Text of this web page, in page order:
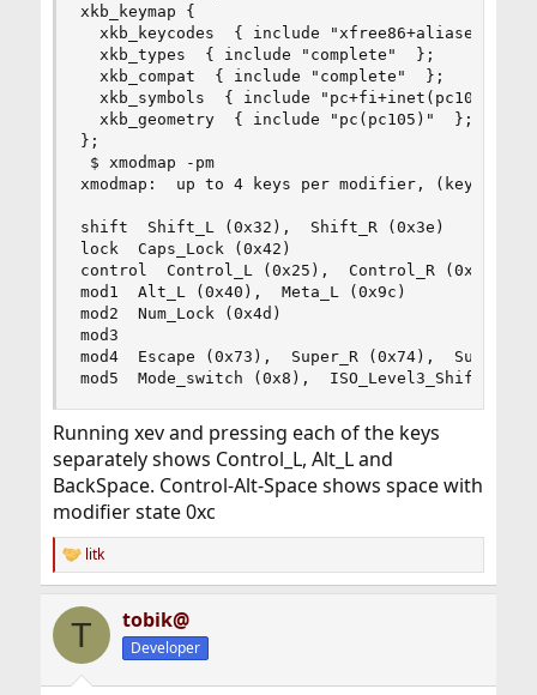
xkb_keymap {
xkb_keycodes  { include
  xkb_types  { include "complete"  };
  xkb_compat  { include "complete"  };
xkb_symbols  { include
  xkb_geometry  { include "pc(pc105)"  };
};
$ xmodmap -pm
xmodmap:  up to 4 keys per modifier, (keycodes
shift  Shift_L (0x32),  Shift_R (0x3e)
lock  Caps_Lock (0x42)
control  Control_L (0x25),  Control_R (0x6d)
mod1  Alt_L (0x40),  Meta_L (0x9c)
mod2  Num_Lock (0x4d)
mod3
mod4  Escape (0x73),  Super_R (0x74),
mod5  Mode_switch (0x8),  ISO_Level3_Shift
Running xev and pressing each of the keys
separately shows Control_L, Alt_L and
BackSpace. Control-Alt-Space shows space with
modifier state 0xc
R
e
c
i
litk
T tobik@
Developer